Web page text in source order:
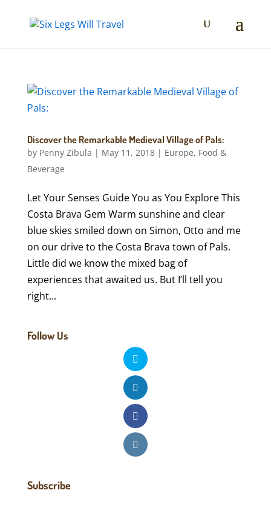
Discover the Remarkable Medieval Village of Pals:
by Penny Zibula | May 11, 2018| Europe, Food &
Beverage
Let Your Senses Guide You as You Explore This
Costa Brava Gem Warm sunshine and clear
blue skies smiled down on Simon, Otto and me
on our drive to the Costa Brava town of Pals.
Little did we know the mixed bag of
experiences that awaited us. But I’ll tell you
right...
Follow Us
Subscribe